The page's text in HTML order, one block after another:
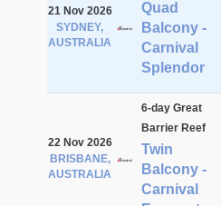
21 Nov 2026
SYDNEY,
AUSTRALIA
Quad
Balcony -
Carnival
Splendor
22 Nov 2026
BRISBANE,
AUSTRALIA
6-day Great
Barrier Reef
Twin
Balcony -
Carnival